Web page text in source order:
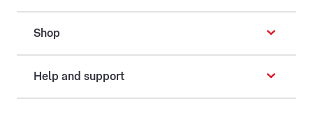
Shop
Help and support